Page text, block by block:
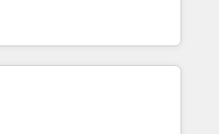
HubSpot’s AI-powered
operationalize HubSpot’s
through expert-led
and purpose-built apps,